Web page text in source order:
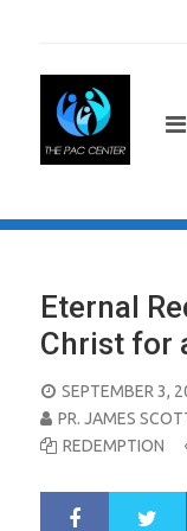
Eternal
Christ for
POSTED
ON
SEPTEMBER 3,
PR. JAMES
REDEMPTION